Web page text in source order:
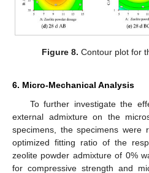
Figure 8. Contour plot for
6. Micro-Mechanical Analysis
To further investigate the
external admixture on the
specimens, the specimens were
optimized fitting ratio of the
zeolite powder admixture of 0%
for compressive strength and